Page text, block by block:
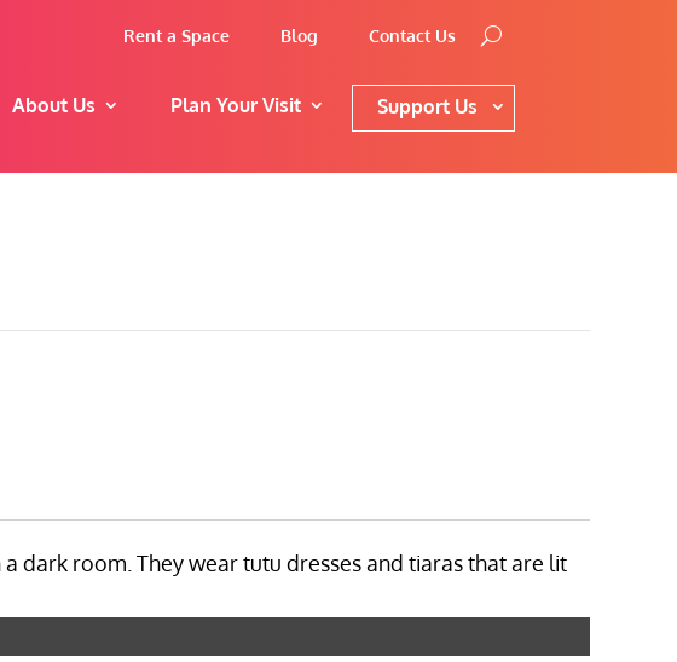
Rent a Space Blog Contact Us
About Us Plan Your Visit Support Us